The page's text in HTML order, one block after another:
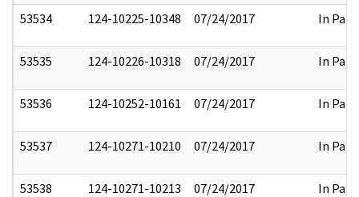
53534 124-10225-10348 07/24/2017 In Part
53535 124-10226-10318 07/24/2017 In Part
53536 124-10252-10161 07/24/2017 In Part
53537 124-10271-10210 07/24/2017 In Part
53538 124-10271-10213 07/24/2017 In Part